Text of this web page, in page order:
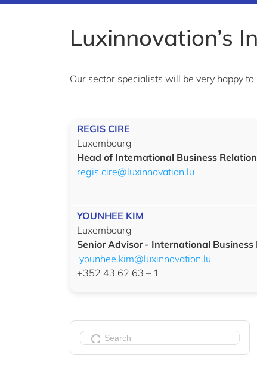
Luxinnovation’s
Our sector specialists will be very happy to
REGIS CIRE
Luxembourg
Head of International Business
regis.cire@luxinnovation.lu
YOUNHEE KIM
Luxembourg
Senior Advisor - International Business
younhee.kim@luxinnovation.lu
+352 43 62 63 – 1